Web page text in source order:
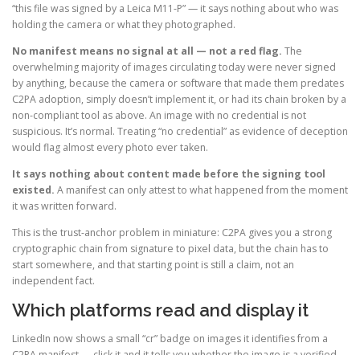
“this file was signed by a Leica M11-P” — it says nothing about who was
holding the camera or what they photographed.
No manifest means no signal at all — not a red flag. The
overwhelming majority of images circulating today were never signed
by anything, because the camera or software that made them predates
C2PA adoption, simply doesn’t implement it, or had its chain broken by a
non-compliant tool as above. An image with no credential is not
suspicious. It’s normal. Treating “no credential” as evidence of deception
would flag almost every photo ever taken.
It says nothing about content made before the signing tool
existed. A manifest can only attest to what happened from the moment
it was written forward.
This is the trust-anchor problem in miniature: C2PA gives you a strong
cryptographic chain from signature to pixel data, but the chain has to
start somewhere, and that starting point is still a claim, not an
independent fact.
Which platforms read and display it
LinkedIn now shows a small “cr” badge on images it identifies from a